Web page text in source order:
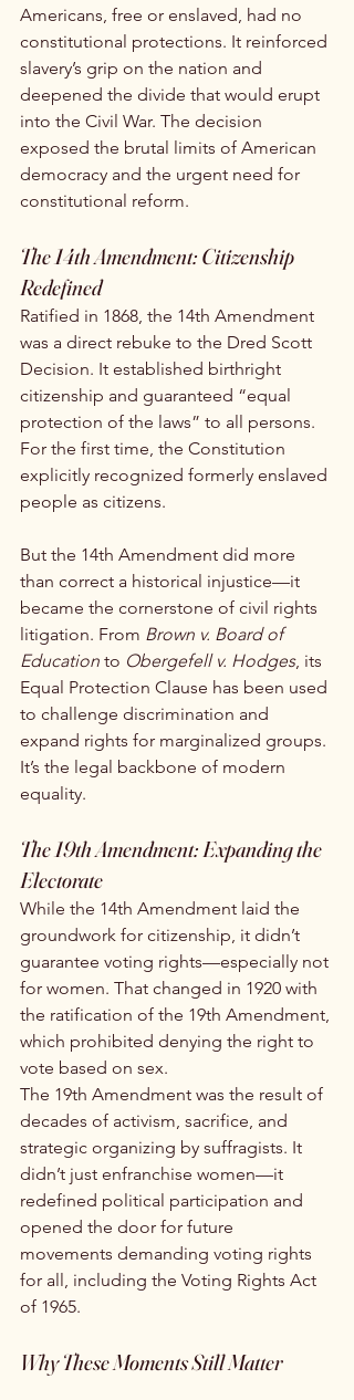
Americans, free or enslaved, had no
constitutional protections. It reinforced
slavery’s grip on the nation and
deepened the divide that would erupt
into the Civil War. The decision
exposed the brutal limits of American
democracy and the urgent need for
constitutional reform.
The 14th Amendment: Citizenship
Redefined
Ratified in 1868, the 14th Amendment
was a direct rebuke to the Dred Scott
Decision. It established birthright
citizenship and guaranteed “equal
protection of the laws” to all persons.
For the first time, the Constitution
explicitly recognized formerly enslaved
people as citizens.
But the 14th Amendment did more
than correct a historical injustice—it
became the cornerstone of civil rights
litigation. From Brown v. Board of
Education to Obergefell v. Hodges, its
Equal Protection Clause has been used
to challenge discrimination and
expand rights for marginalized groups.
It’s the legal backbone of modern
equality.
The 19th Amendment: Expanding the
Electorate
While the 14th Amendment laid the
groundwork for citizenship, it didn’t
guarantee voting rights—especially not
for women. That changed in 1920 with
the ratification of the 19th Amendment,
which prohibited denying the right to
vote based on sex.
The 19th Amendment was the result of
decades of activism, sacrifice, and
strategic organizing by suffragists. It
didn’t just enfranchise women—it
redefined political participation and
opened the door for future
movements demanding voting rights
for all, including the Voting Rights Act
of 1965.
Why These Moments Still Matter